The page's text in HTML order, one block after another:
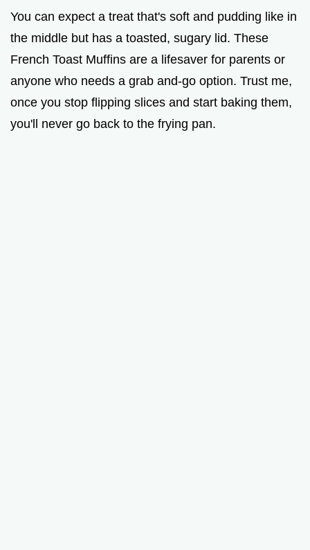
i
d
e
You can expect a treat that's soft and pudding like in
the middle but has a toasted, sugary lid. These
French Toast Muffins are a lifesaver for parents or
anyone who needs a grab and-go option. Trust me,
once you stop flipping slices and start baking them,
you'll never go back to the frying pan.